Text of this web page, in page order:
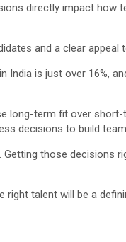
directly impact how
and a clear appeal
is just over 16%,
long-term fit over
decisions to build
Getting those decisions
right talent will be a